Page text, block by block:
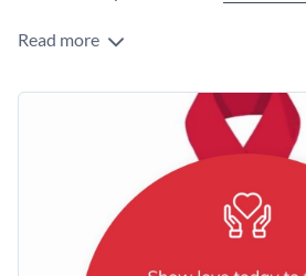
Read more